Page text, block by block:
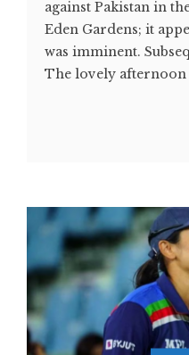
against Pakistan in
Eden Gardens; it
was imminent.
The lovely afternoon